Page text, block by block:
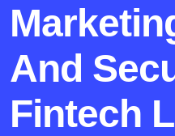
And
Fintech